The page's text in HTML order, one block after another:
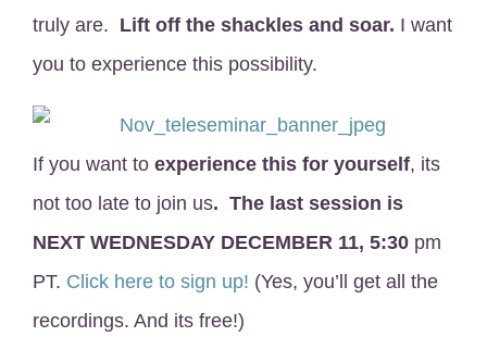
truly are. Lift off the shackles and soar. I want
you to experience this possibility.
If you want to experience this for yourself, its
not too late to join us. The last session is
NEXT WEDNESDAY DECEMBER 11, 5:30 pm
PT. Click here to sign up! (Yes, you’ll get all the
recordings. And its free!)